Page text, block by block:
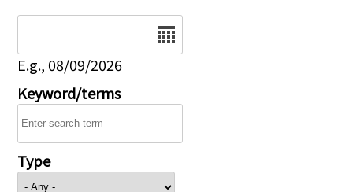
E.g., 08/09/2026
Keyword/terms
Type